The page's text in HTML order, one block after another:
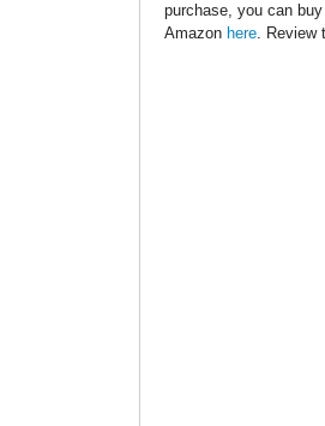
purchase, you can
Amazon here. Review